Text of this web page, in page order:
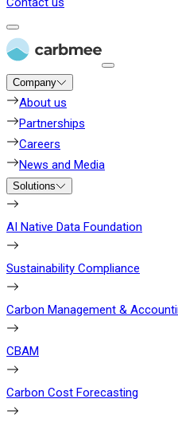
Company
About us
Partnerships
Careers
News and Media
Solutions
AI Native Data Foundation
Sustainability Compliance
Carbon Management &
CBAM
Carbon Cost Forecasting